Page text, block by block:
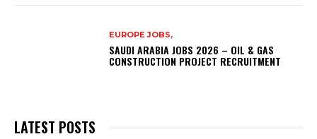
EUROPE JOBS,
SAUDI ARABIA JOBS 2026 – OIL & GAS
CONSTRUCTION PROJECT RECRUITMENT
LATEST POSTS